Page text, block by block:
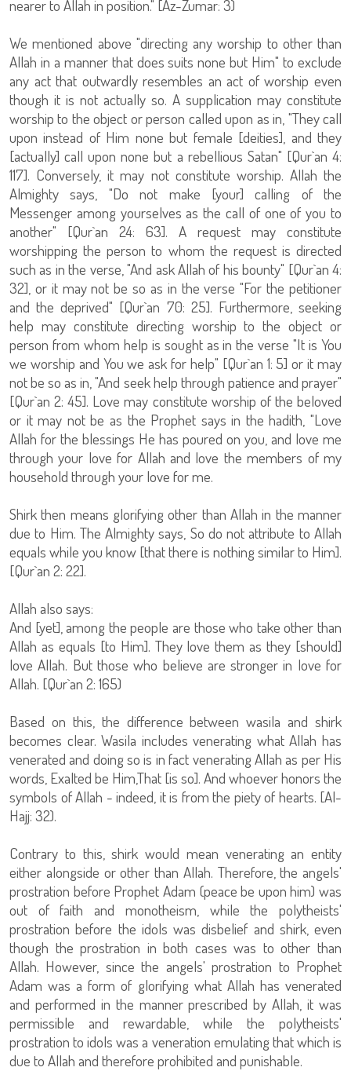
nearer to Allah in position." [Az-Zumar: 3)
We mentioned above "directing any worship to other than
Allah in a manner that does suits none but Him" to exclude
any act that outwardly resembles an act of worship even
though it is not actually so. A supplication may constitute
worship to the object or person called upon as in, "They call
upon instead of Him none but female [deities], and they
[actually] call upon none but a rebellious Satan" [Qur`an 4:
117]. Conversely, it may not constitute worship. Allah the
Almighty says, "Do not make [your] calling of the
Messenger among yourselves as the call of one of you to
another" [Qur`an 24: 63]. A request may constitute
worshipping the person to whom the request is directed
such as in the verse, "And ask Allah of his bounty" [Qur`an 4:
32], or it may not be so as in the verse "For the petitioner
and the deprived" [Qur`an 70: 25]. Furthermore, seeking
help may constitute directing worship to the object or
person from whom help is sought as in the verse "It is You
we worship and You we ask for help" [Qur`an 1: 5] or it may
not be so as in, "And seek help through patience and prayer"
[Qur`an 2: 45]. Love may constitute worship of the beloved
or it may not be as the Prophet says in the hadith, "Love
Allah for the blessings He has poured on you, and love me
through your love for Allah and love the members of my
household through your love for me.
Shirk then means glorifying other than Allah in the manner
due to Him. The Almighty says, So do not attribute to Allah
equals while you know [that there is nothing similar to Him].
[Qur`an 2: 22].
Allah also says:
And [yet], among the people are those who take other than
Allah as equals [to Him]. They love them as they [should]
love Allah. But those who believe are stronger in love for
Allah. [Qur`an 2: 165)
Based on this, the difference between wasila and shirk
becomes clear. Wasila includes venerating what Allah has
venerated and doing so is in fact venerating Allah as per His
words, Exalted be Him,That [is so]. And whoever honors the
symbols of Allah - indeed, it is from the piety of hearts. [Al-
Hajj: 32).
Contrary to this, shirk would mean venerating an entity
either alongside or other than Allah. Therefore, the angels'
prostration before Prophet Adam (peace be upon him) was
out of faith and monotheism, while the polytheists'
prostration before the idols was disbelief and shirk, even
though the prostration in both cases was to other than
Allah. However, since the angels' prostration to Prophet
Adam was a form of glorifying what Allah has venerated
and performed in the manner prescribed by Allah, it was
permissible and rewardable, while the polytheists'
prostration to idols was a veneration emulating that which is
due to Allah and therefore prohibited and punishable.